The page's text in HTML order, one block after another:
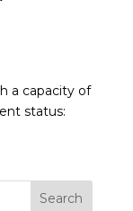
a capacity of
status:
Search